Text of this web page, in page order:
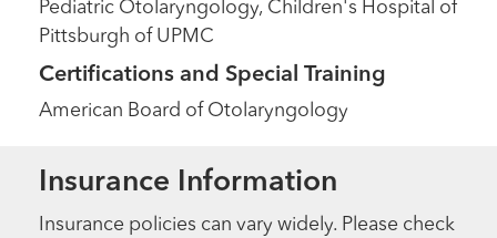
Pediatric Otolaryngology, Children's Hospital of
Pittsburgh of UPMC
Certifications and Special Training
American Board of Otolaryngology
Insurance Information
Insurance policies can vary widely. Please check